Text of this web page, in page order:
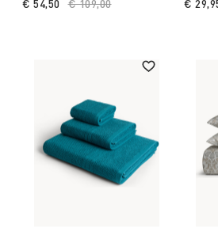
Price reduced from
€ 109,00to
€ 54,50 €